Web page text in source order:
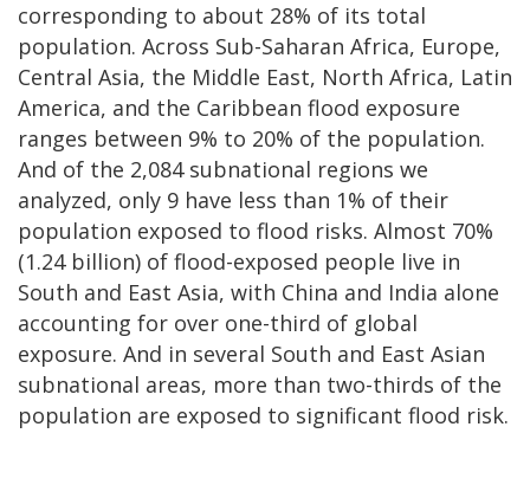
corresponding to about 28% of its total
population. Across Sub-Saharan Africa, Europe,
Central Asia, the Middle East, North Africa, Latin
America, and the Caribbean flood exposure
ranges between 9% to 20% of the population.
And of the 2,084 subnational regions we
analyzed, only 9 have less than 1% of their
population exposed to flood risks. Almost 70%
(1.24 billion) of flood-exposed people live in
South and East Asia, with China and India alone
accounting for over one-third of global
exposure. And in several South and East Asian
subnational areas, more than two-thirds of the
population are exposed to significant flood risk.